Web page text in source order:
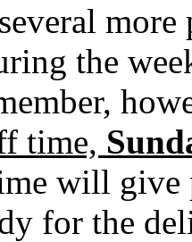
the
time,
will give
for the